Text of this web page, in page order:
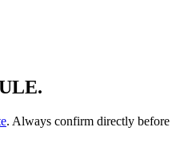
. Always confirm directly before